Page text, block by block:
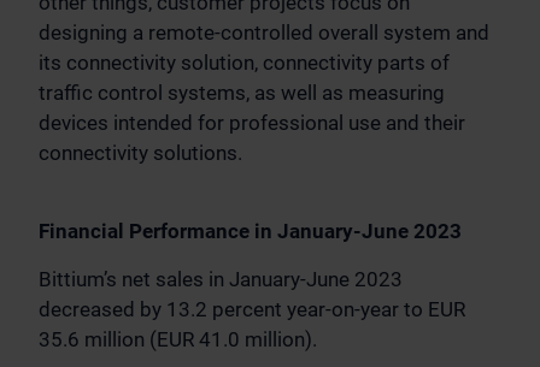
designing a remote-controlled overall system and
its connectivity solution, connectivity parts of
traffic control systems, as well as measuring
devices intended for professional use and their
connectivity solutions.
Financial Performance in January-June 2023
Bittium’s net sales in January-June 2023
decreased by 13.2 percent year-on-year to EUR
35.6 million (EUR 41.0 million).